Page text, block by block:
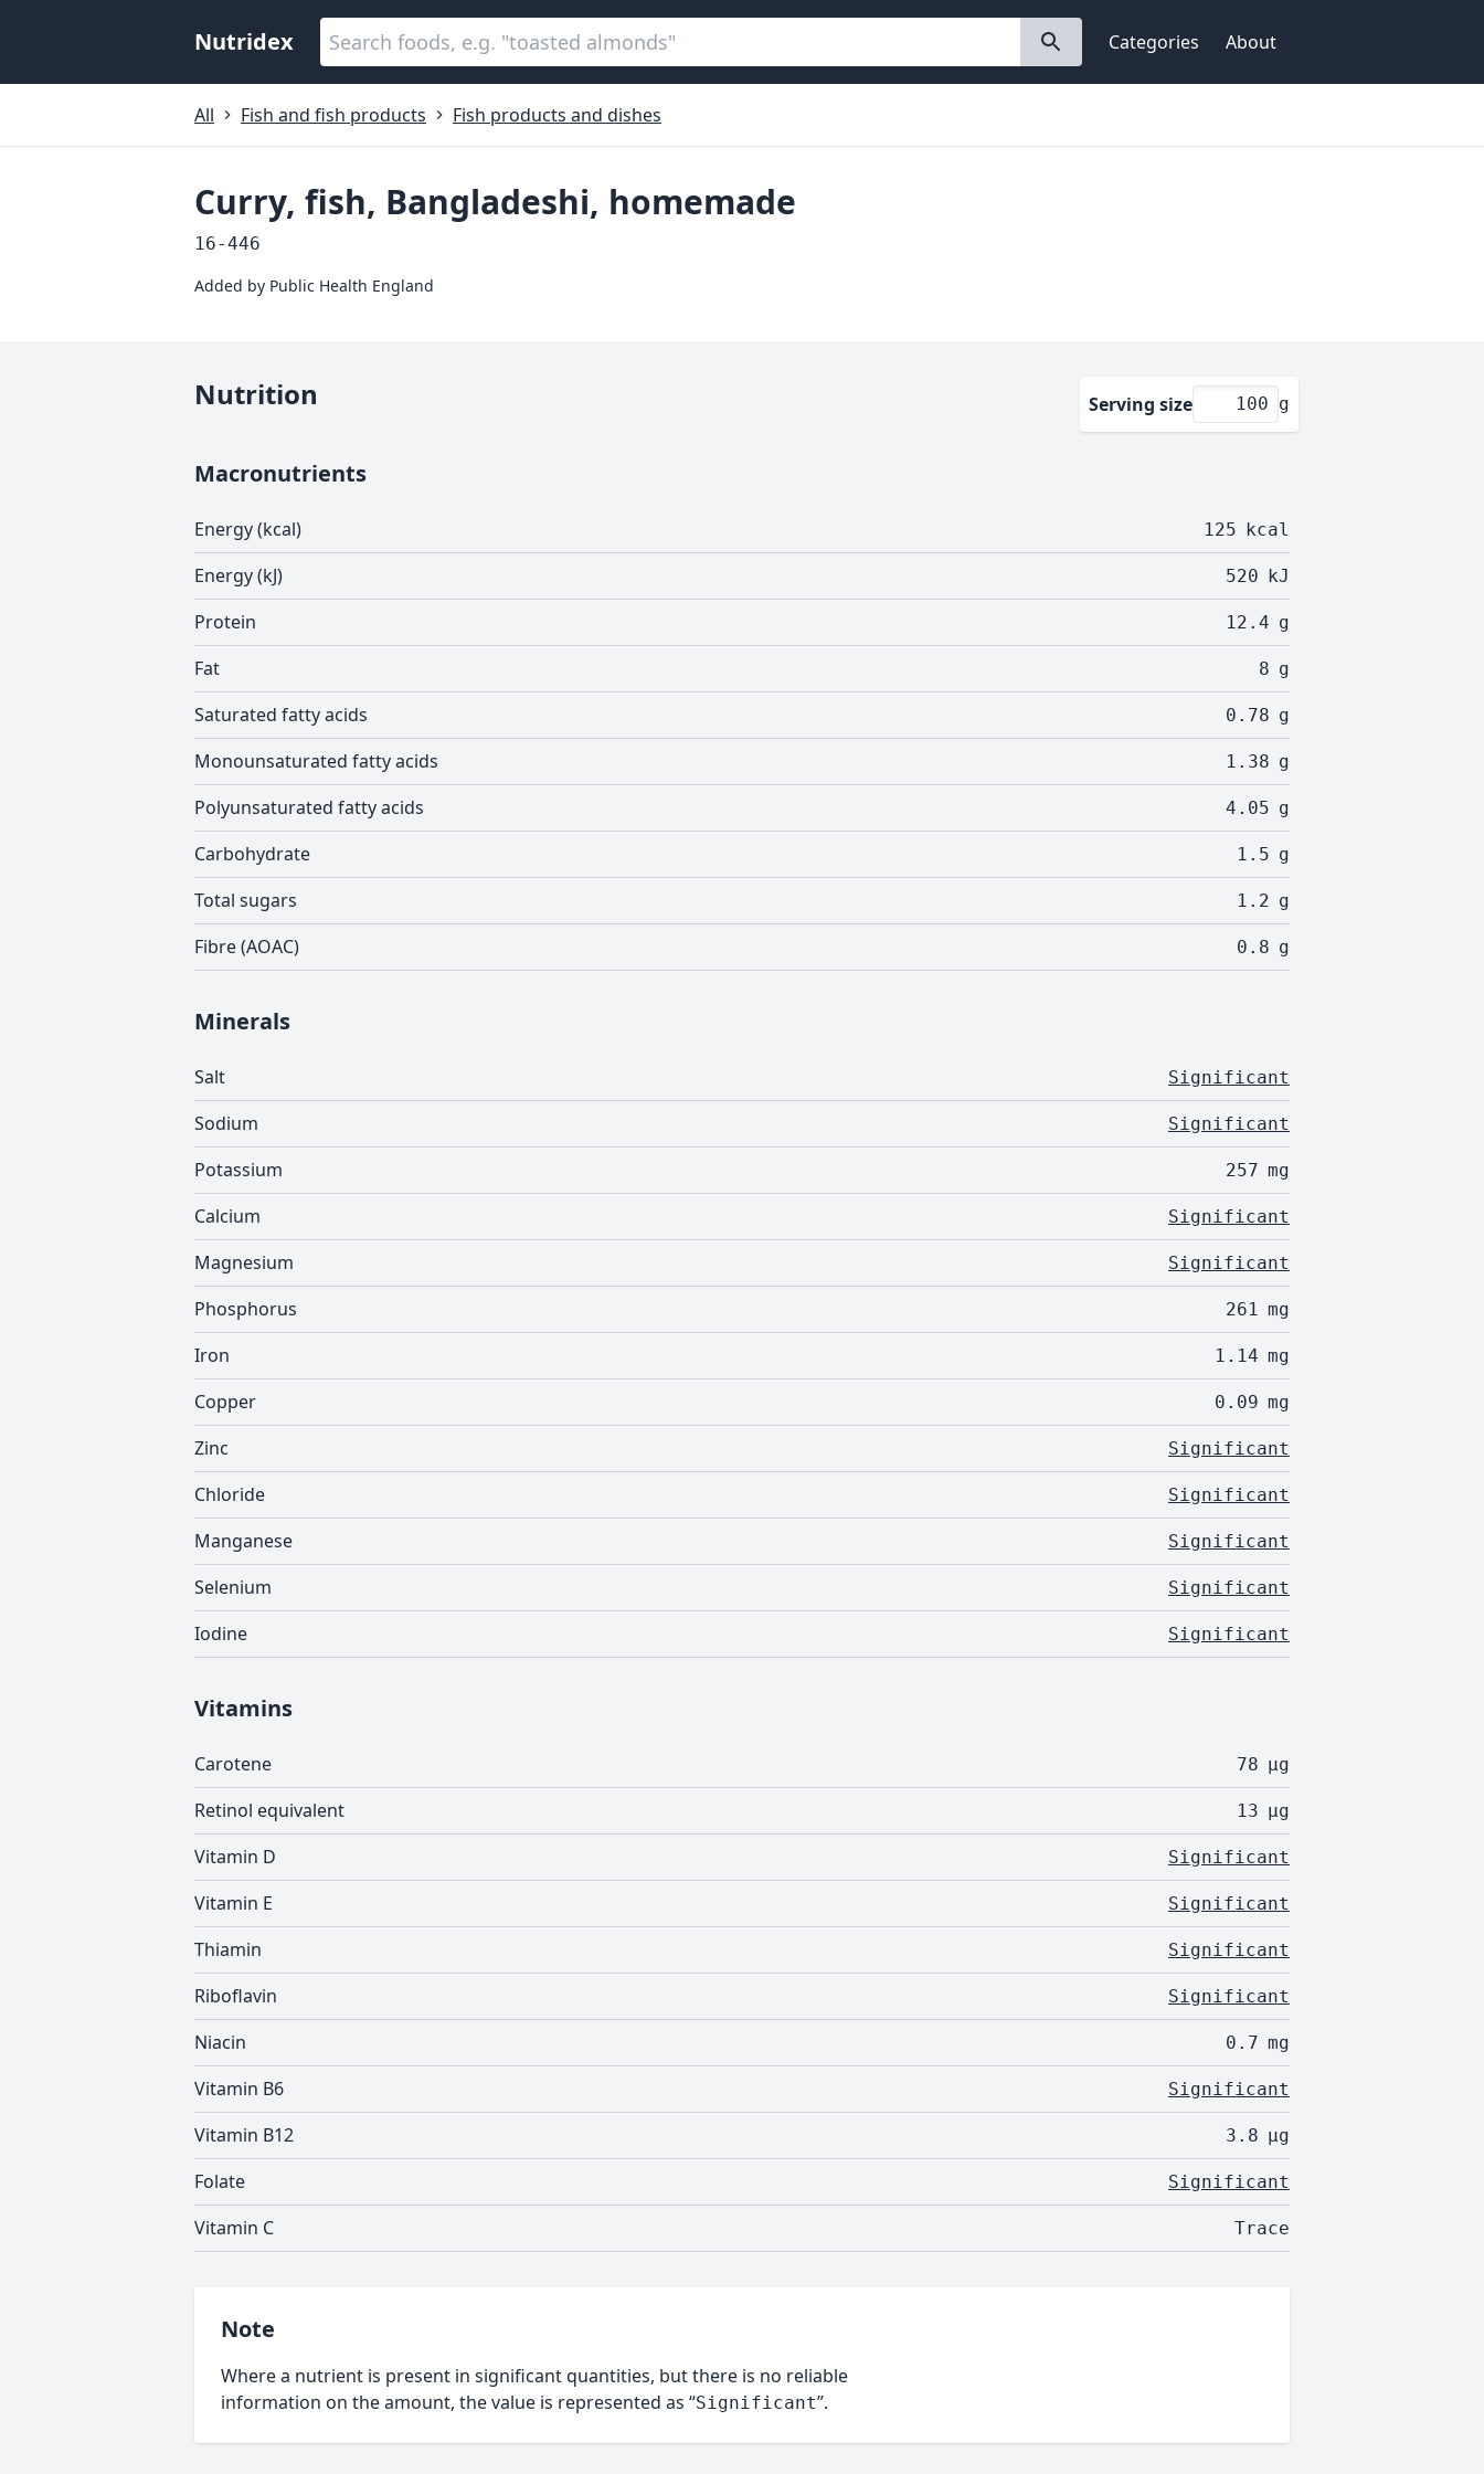
Nutridex Categories About
All Fish and fish products Fish products and dishes
Curry, fish, Bangladeshi, homemade
16-446
Added by Public Health England
Nutrition Serving size g
Macronutrients
Energy (kcal) 125 kcal
Energy (kJ) 520 kJ
Protein 12.4 g
Fat 8 g
Saturated fatty acids 0.78 g
Monounsaturated fatty acids 1.38 g
Polyunsaturated fatty acids 4.05 g
Carbohydrate 1.5 g
Total sugars 1.2 g
Fibre (AOAC) 0.8 g
Minerals
Salt Significant
Sodium Significant
Potassium 257 mg
Calcium Significant
Magnesium Significant
Phosphorus 261 mg
Iron 1.14 mg
Copper 0.09 mg
Zinc Significant
Chloride Significant
Manganese Significant
Selenium Significant
Iodine Significant
Vitamins
Carotene 78 µg
Retinol equivalent 13 µg
Vitamin D Significant
Vitamin E Significant
Thiamin Significant
Riboflavin Significant
Niacin 0.7 mg
Vitamin B6 Significant
Vitamin B12 3.8 µg
Folate Significant
Vitamin C Trace
Note
Where a nutrient is present in significant quantities, but there is no reliable
information on the amount, the value is represented as “Significant”.